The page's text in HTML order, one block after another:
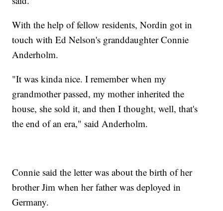
With the help of fellow residents, Nordin got in
touch with Ed Nelson's granddaughter Connie
Anderholm.
"It was kinda nice. I remember when my
grandmother passed, my mother inherited the
house, she sold it, and then I thought, well, that's
the end of an era," said Anderholm.
Connie said the letter was about the birth of her
brother Jim when her father was deployed in
Germany.